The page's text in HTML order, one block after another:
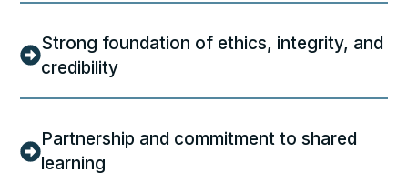
Strong foundation of ethics, integrity, and
credibility
Partnership and commitment to shared
learning